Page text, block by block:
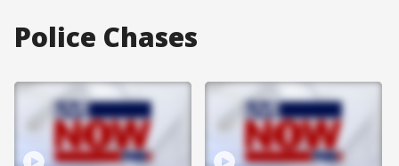
Police Chases